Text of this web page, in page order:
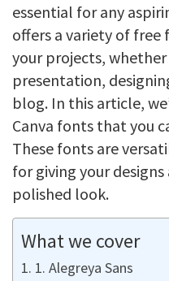
essential for any
offers a variety of
your projects, whether
presentation,
blog. In this article,
Canva fonts that you
These fonts are
for giving your
polished look.
What we cover
1. Alegreya Sans